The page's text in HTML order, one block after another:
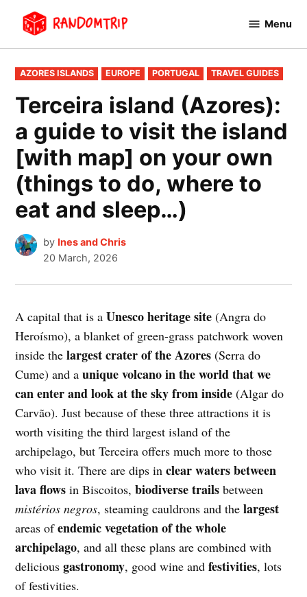
content
Menu
POSTED
IN
AZORES ISLANDS EUROPE PORTUGAL TRAVEL GUIDES
Terceira island (Azores):
a guide to visit the island
[with map] on your own
(things to do, where to
eat and sleep…)
by Ines and Chris
20 March, 2026
A capital that is aUnesco heritage site (Angra do
Heroísmo), a blanket of green-grass patchwork woven
inside thelargest crater of the Azores (Serra do
Cume) and aunique volcano in the world that we
can enter and look at the sky from inside(Algar do
Carvão). Just because of these three attractions it is
worth visiting the third largest island of the
archipelago, but Terceira offers much more to those
who visit it. There are dips inclear waters between
lava flows in Biscoitos,biodiverse trails between
mistérios negros, steaming cauldrons and thelargest
areas ofendemic vegetation of the whole
archipelago, and all these plans are combined with
deliciousgastronomy, good wine andfestivities, lots
of festivities.